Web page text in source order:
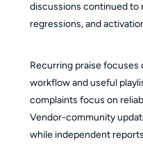
discussions continued to
regressions, and
Recurring praise focuses
workflow and useful
complaints focus on
Vendor-community
while independent